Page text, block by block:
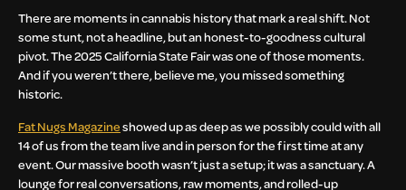
There are moments in cannabis history that mark a real shift. Not
some stunt, not a headline, but an honest-to-goodness cultural
pivot. The 2025 California State Fair was one of those moments.
And if you weren’t there, believe me, you missed something
historic.
Fat Nugs Magazineshowed up as deep as we possibly could with all
14 of us from the team live and in person for the first time at any
event. Our massive booth wasn’t just a setup; it was a sanctuary. A
lounge for real conversations, raw moments, and rolled-up